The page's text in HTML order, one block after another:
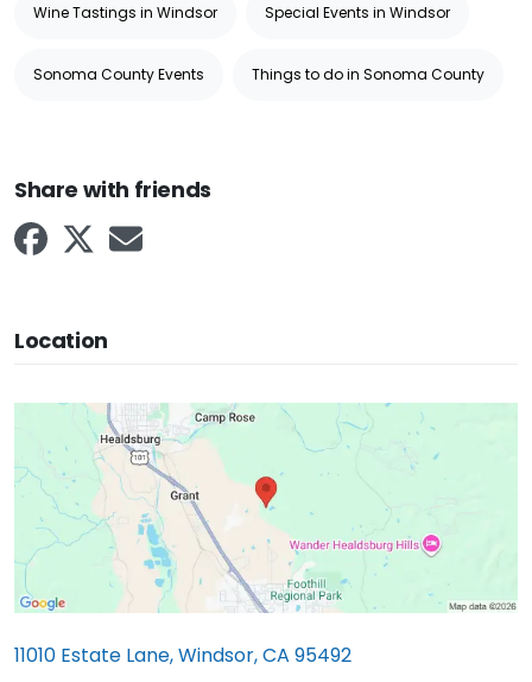
Wine Tastings in Windsor Special Events in Windsor
Sonoma County Events Things to do in Sonoma County
Share with friends
Location
11010 Estate Lane, Windsor, CA 95492